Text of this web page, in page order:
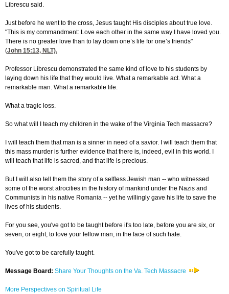
Librescu said.
Just before he went to the cross, Jesus taught His disciples about true love.
"This is my commandment: Love each other in the same way I have loved you.
There is no greater love than to lay down one’s life for one’s friends"
(John 15:13, NLT).
Professor Librescu demonstrated the same kind of love to his students by
laying down his life that they would live. What a remarkable act. What a
remarkable man. What a remarkable life.
What a tragic loss.
So what will I teach my children in the wake of the Virginia Tech massacre?
I will teach them that man is a sinner in need of a savior. I will teach them that
this mass murder is further evidence that there is, indeed, evil in this world. I
will teach that life is sacred, and that life is precious.
But I will also tell them the story of a selfless Jewish man -- who witnessed
some of the worst atrocities in the history of mankind under the Nazis and
Communists in his native Romania -- yet he willingly gave his life to save the
lives of his students.
For you see, you've got to be taught before it's too late, before you are six, or
seven, or eight, to love your fellow man, in the face of such hate.
You've got to be carefully taught.
Message Board: Share Your Thoughts on the Va. Tech Massacre
More Perspectives on Spiritual Life